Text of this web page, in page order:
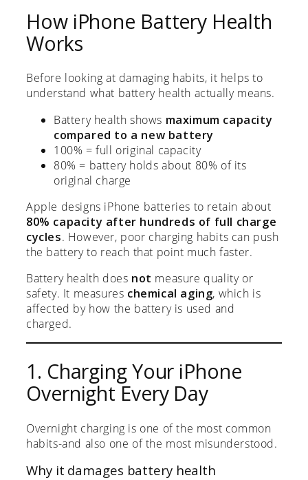
How iPhone Battery Health
Works
Before looking at damaging habits, it helps to
understand what battery health actually means.
Battery health shows maximum capacity
compared to a new battery
100% = full original capacity
80% = battery holds about 80% of its
original charge
Apple designs iPhone batteries to retain about
80% capacity after hundreds of full charge
cycles. However, poor charging habits can push
the battery to reach that point much faster.
Battery health does not measure quality or
safety. It measures chemical aging, which is
affected by how the battery is used and
charged.
1. Charging Your iPhone
Overnight Every Day
Overnight charging is one of the most common
habits-and also one of the most misunderstood.
Why it damages battery health